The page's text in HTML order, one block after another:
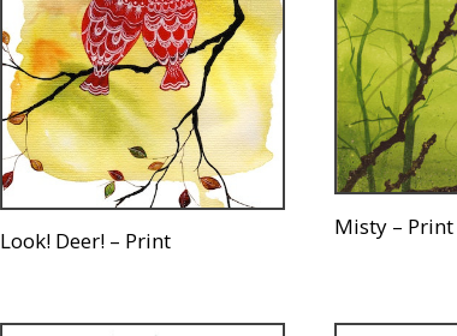
Look! Deer! – Print
Misty – Print